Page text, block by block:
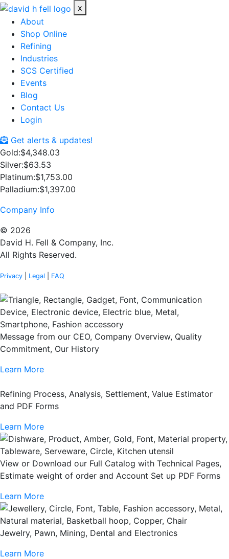
x
About
Shop Online
Refining
Industries
SCS Certified
Events
Blog
Contact Us
Login
Get alerts & updates!
Gold:$4,348.03
Silver:$63.53
Platinum:$1,753.00
Palladium:$1,397.00
Company Info
© 2026
David H. Fell & Company, Inc.
All Rights Reserved.
Privacy Legal FAQ
Message from our CEO, Company Overview, Quality
Commitment, Our History
Learn More
Refining Process, Analysis, Settlement, Value Estimator
and PDF Forms
Learn More
View or Download our Full Catalog with Technical Pages,
Estimate weight of order and Account Set up PDF Forms
Learn More
Jewelry, Pawn, Mining, Dental and Electronics
Learn More